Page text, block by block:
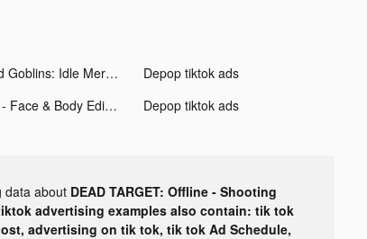
Gold and Goblins: Idle Merge tiktok ads
Depop tiktok ads
Photolift - Face & Body Editor tiktok ads Depop tiktok ads
data about DEAD TARGET: Offline - Shooting
advertising examples also contain: tik tok
advertising on tik tok, tik tok Ad Schedule,